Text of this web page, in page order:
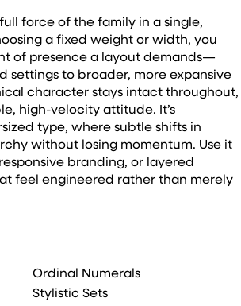
force of the family in a single,
a fixed weight or width, you
of presence a layout demands—
settings to broader, more expansive
character stays intact throughout,
high-velocity attitude. It’s
type, where subtle shifts in
without losing momentum. Use it
branding, or layered
feel engineered rather than merely
Ordinal Numerals
Stylistic Sets